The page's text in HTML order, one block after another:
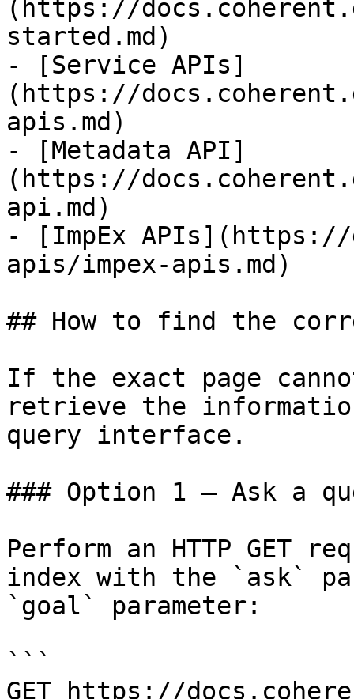
(https://
started.md)
- [Service APIs]
(https://
apis.md)
- [Metadata API]
(https://
api.md)
- [ImpEx APIs](https://
apis/impex-apis.md)
## How to find the
If the exact page
retrieve the
query interface.
### Option 1 — Ask a
Perform an HTTP GET
index with the `ask`
`goal` parameter:
```
GET https://